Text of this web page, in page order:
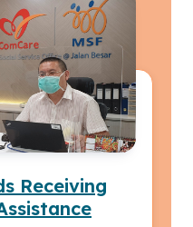
Receiving